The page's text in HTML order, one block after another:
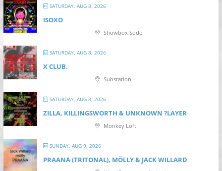
SATURDAY, AUG 8, 2026
ISOXO
Showbox Sodo
SATURDAY, AUG 8, 2026
X CLUB.
Substation
SATURDAY, AUG 8, 2026
ZILLA, KILLINGSWORTH & UNKNOWN ?LAYER
Monkey Loft
SUNDAY, AUG 9, 2026
PRAANA (TRITONAL), MÖLLY & JACK WILLARD